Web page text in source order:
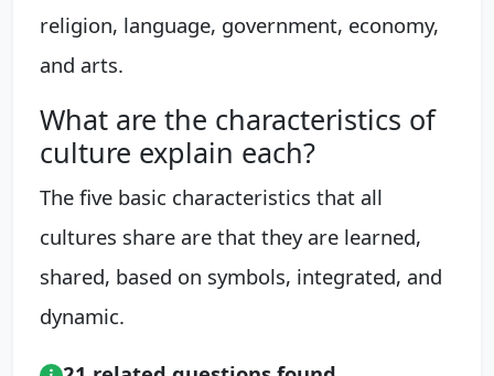
religion, language, government, economy,
and arts.
What are the characteristics of
culture explain each?
The five basic characteristics that all
cultures share are that they are learned,
shared, based on symbols, integrated, and
dynamic.